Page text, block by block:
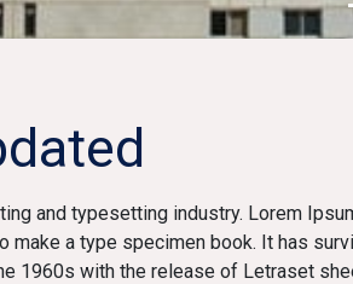
and typesetting industry. Lorem
a type specimen book. It has
1960s with the release of Letraset